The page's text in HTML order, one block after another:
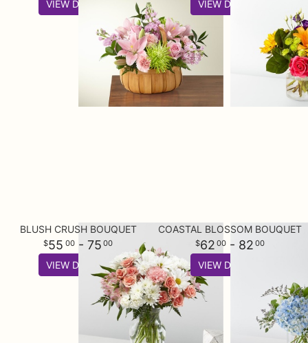
VIEW DETAILS VIEW DETAILS
BLUSH CRUSH BOUQUET
55 00- 75 00
VIEW DETAILS
COASTAL BLOSSOM BOUQUET
62 00 - 82 00
VIEW DETAILS